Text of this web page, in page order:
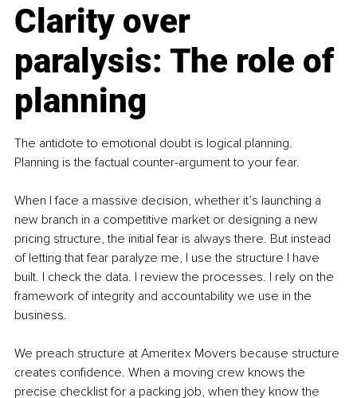
Clarity over
paralysis: The role of
planning
The antidote to emotional doubt is logical planning.
Planning is the factual counter-argument to your fear.
When I face a massive decision, whether it’s launching a
new branch in a competitive market or designing a new
pricing structure, the initial fear is always there. But instead
of letting that fear paralyze me, I use the structure I have
built. I check the data. I review the processes. I rely on the
framework of integrity and accountability we use in the
business.
We preach structure at Ameritex Movers because structure
creates confidence. When a moving crew knows the
precise checklist for a packing job, when they know the